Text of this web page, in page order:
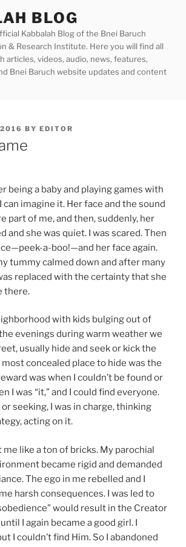
BLOG
Kabbalah Blog of the Bnei Baruch
& Research Institute. Here you will find all
articles, videos, audio, news, features,
Bnei Baruch website updates and content
BY EDITOR
being a baby and playing games with
can imagine it. Her face and the sound
part of me, and then, suddenly, her
and she was quiet. I was scared. Then
a-boo!—and her face again.
tummy calmed down and after many
replaced with the certainty that she
there.
with kids bulging out of
evenings during warm weather we
usually hide and seek or kick the
concealed place to hide was the
was when I couldn’t be found or
I was “it,” and I could find everyone.
seeking, I was in charge, thinking
acting on it.
like a ton of bricks. My parochial
became rigid and demanded
The ego in me rebelled and I
harsh consequences. I was led to
would result in the Creator
I again became a good girl. I
I couldn’t find Him. So I abandoned